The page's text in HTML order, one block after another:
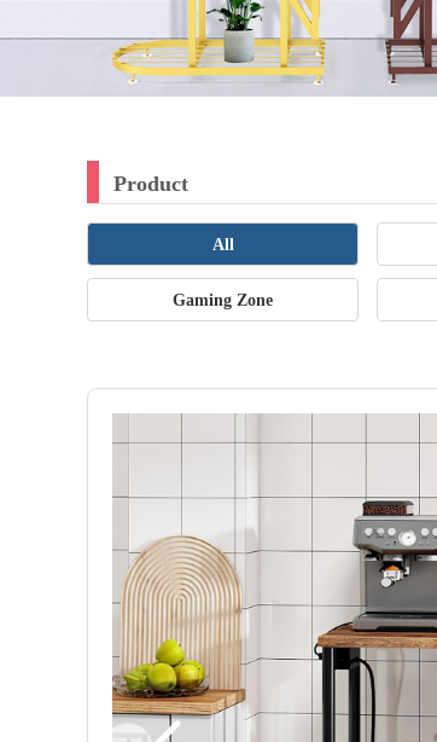
Product
All
Gaming Zone